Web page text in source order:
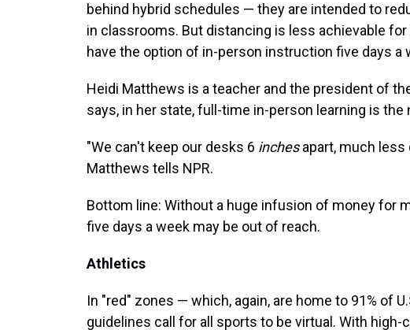
behind hybrid schedules — they are intended to
in classrooms. But distancing is less achievable
have the option of in-person instruction five days a
Heidi Matthews is a teacher and the president of
says, in her state, full-time in-person learning is the
"We can't keep our desks 6 inchesapart, much less
Matthews tells NPR.
Bottom line: Without a huge infusion of money for
five days a week may be out of reach.
Athletics
In "red" zones — which, again, are home to 91% of
guidelines call for all sports to be virtual. With